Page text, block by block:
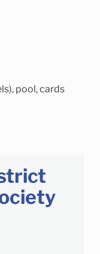
pool, cards